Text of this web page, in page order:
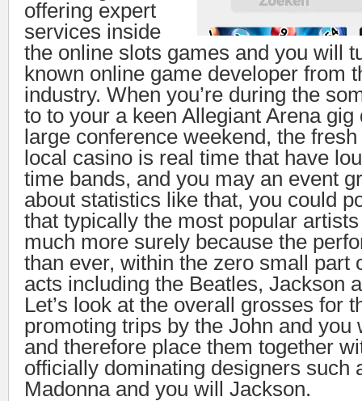
offering expert
services inside
the online slots games and you will
known online game developer from
industry. When you’re during the
to to your a keen Allegiant Arena
large conference weekend, the
local casino is real time that have
time bands, and you may an event
about statistics like that, you could
that typically the most popular
much more surely because the
than ever, within the zero small part
acts including the Beatles, Jackson
Let’s look at the overall grosses for
promoting trips by the John and you
and therefore place them together
officially dominating designers such
Madonna and you will Jackson.